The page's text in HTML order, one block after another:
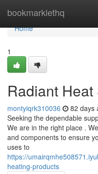
bookmarklethq
Home
Home
1
Radiant
montyiqrk310036 82 days
Seeking the dependable
We are in the right place .
and components to ensure
uses to
https://
heating-products